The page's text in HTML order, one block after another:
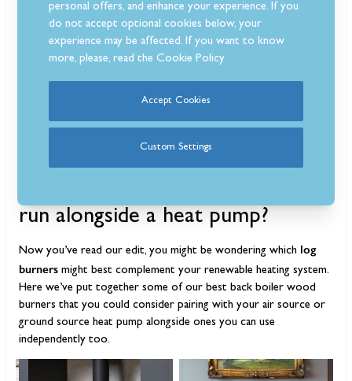
run alongside a heat pump?
Now you’ve read our edit, you might be wondering which log
burners might best complement your renewable heating system.
Here we’ve put together some of our best back boiler wood
burners that you could consider pairing with your air source or
ground source heat pump alongside ones you can use
independently too.
personal offers, and enhance your experience. If you
do not accept optional cookies below, your
experience may be affected. If you want to know
more, please, read theCookie Policy
Accept Cookies
Custom Settings